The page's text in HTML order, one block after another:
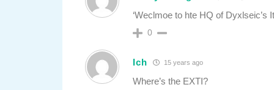
‘Weclmoe to hte HQ of Dyxlseic’s
0
Ich 15 years ago
Where’s the EXTI?